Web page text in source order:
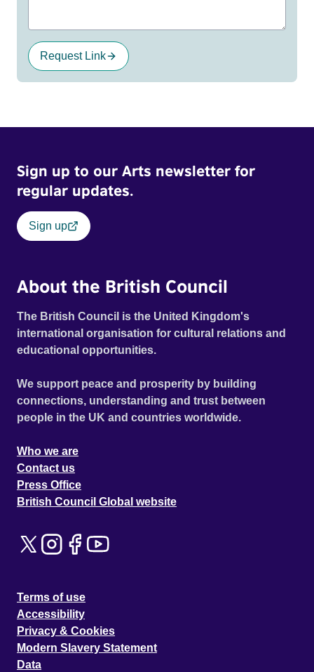
Request Link
Sign up to our Arts newsletter for
regular updates.
Sign up
About the British Council
The British Council is the United Kingdom's
international organisation for cultural relations and
educational opportunities.
We support peace and prosperity by building
connections, understanding and trust between
people in the UK and countries worldwide.
Who we are
Contact us
Press Office
British Council Global website
Terms of use
Accessibility
Privacy & Cookies
Modern Slavery Statement
Data